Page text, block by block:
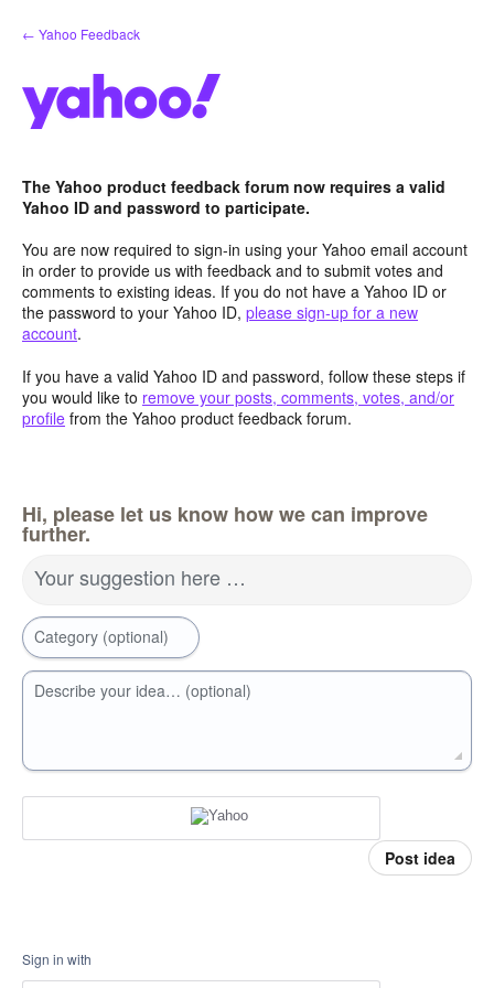
Skip
to
← Yahoo Feedback
The Yahoo product feedback forum now requires a valid
Yahoo ID and password to participate.
You are now required to sign-in using your Yahoo email account
in order to provide us with feedback and to submit votes and
comments to existing ideas. If you do not have a Yahoo ID or
the password to your Yahoo ID, please sign-up for a new
account.
If you have a valid Yahoo ID and password, follow these steps if
you would like to remove your posts, comments, votes, and/or
profile from the Yahoo product feedback forum.
Hi, please let us know how we can improve
further.
Your suggestion here …
Category (optional)
Describe your idea… (optional)
Post idea
Sign in with